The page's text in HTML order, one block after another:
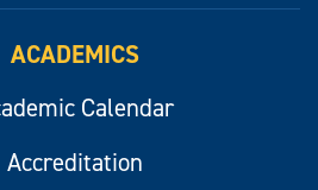
ACADEMICS
Calendar
Accreditation